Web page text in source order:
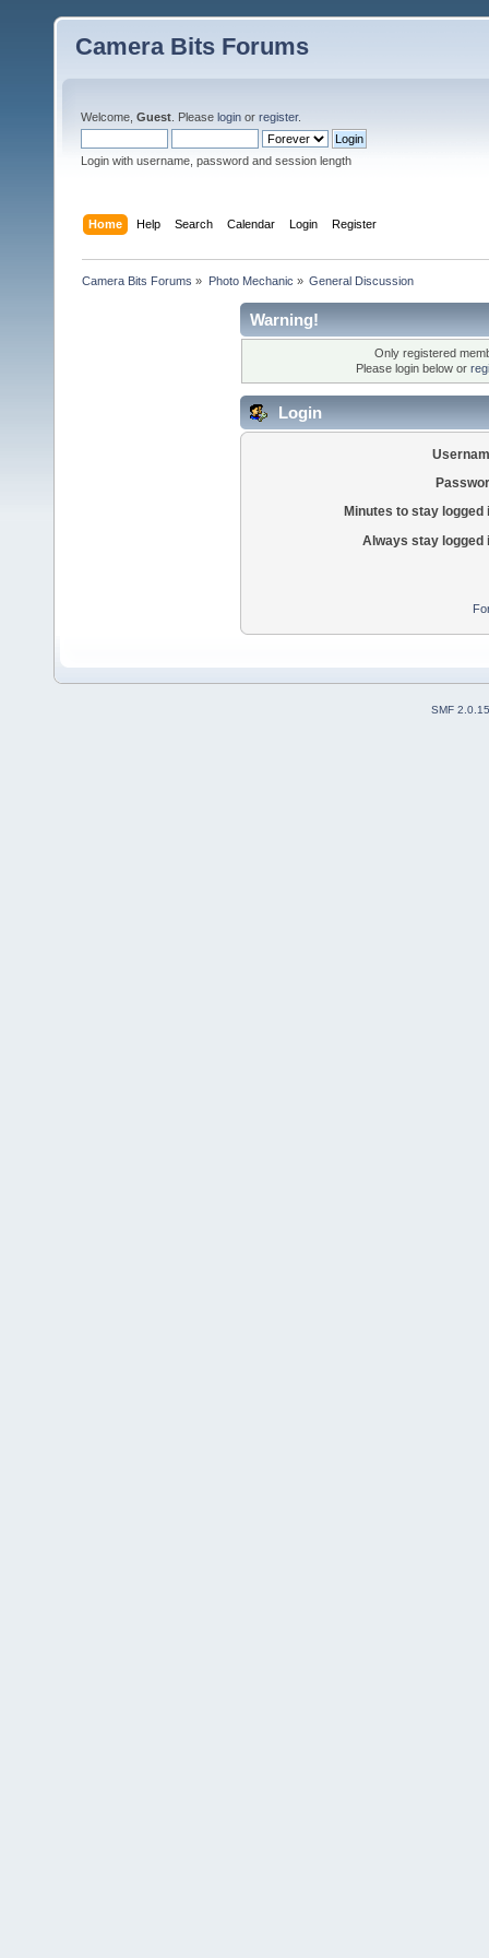
Camera Bits Forums
Welcome, Guest . Please login or register.
Login with username, password and session length
Home Help Search Calendar Login Register
Camera Bits Forums » Photo Mechanic » General Discussion
Warning!
Only registered
Please login below or
Login
Minutes to stay logged
Always stay logged
SMF 2.0.15